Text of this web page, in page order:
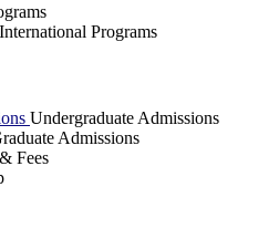
International Programs
Undergraduate Admissions
Admissions
Fees